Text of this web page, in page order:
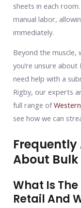
sheets in each
manual labor,
immediately.
Beyond the muscle,
you’re unsure
need help with a
Rigby, our experts
full range of
see how we can
Frequently
About
What Is
Retail And